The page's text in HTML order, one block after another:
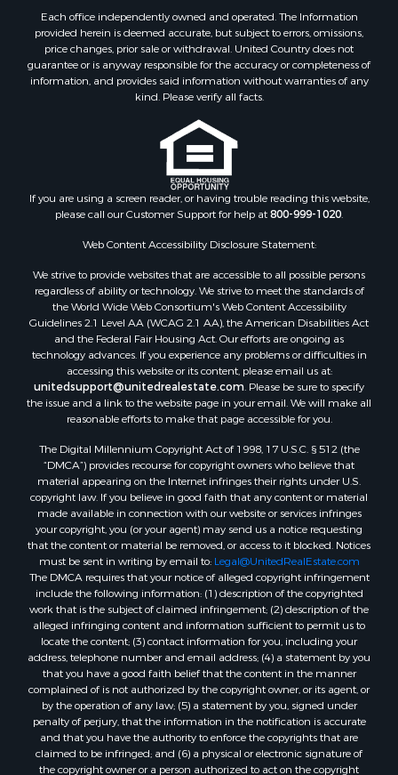
Each office independently owned and operated. The Information
provided herein is deemed accurate, but subject to errors, omissions,
price changes, prior sale or withdrawal. United Country does not
guarantee or is anyway responsible for the accuracy or completeness of
information, and provides said information without warranties of any
kind. Please verify all facts.
If you are using a screen reader, or having trouble reading this website,
please call our Customer Support for help at800-999-1020.
Web Content Accessibility Disclosure Statement:
We strive to provide websites that are accessible to all possible persons
regardless of ability or technology. We strive to meet the standards of
the World Wide Web Consortium's Web Content Accessibility
Guidelines 2.1 Level AA (WCAG 2.1 AA), the American Disabilities Act
and the Federal Fair Housing Act. Our efforts are ongoing as
technology advances. If you experience any problems or difficulties in
accessing this website or its content, please email us at:
unitedsupport@unitedrealestate.com. Please be sure to specify
the issue and a link to the website page in your email. We will make all
reasonable efforts to make that page accessible for you.
The Digital Millennium Copyright Act of 1998, 17 U.S.C. § 512 (the
“DMCA”) provides recourse for copyright owners who believe that
material appearing on the Internet infringes their rights under U.S.
copyright law. If you believe in good faith that any content or material
made available in connection with our website or services infringes
your copyright, you (or your agent) may send us a notice requesting
that the content or material be removed, or access to it blocked. Notices
must be sent in writing by email to: Legal@UnitedRealEstate.com
The DMCA requires that your notice of alleged copyright infringement
include the following information: (1) description of the copyrighted
work that is the subject of claimed infringement; (2) description of the
alleged infringing content and information sufficient to permit us to
locate the content; (3) contact information for you, including your
address, telephone number and email address; (4) a statement by you
that you have a good faith belief that the content in the manner
complained of is not authorized by the copyright owner, or its agent, or
by the operation of any law; (5) a statement by you, signed under
penalty of perjury, that the information in the notification is accurate
and that you have the authority to enforce the copyrights that are
claimed to be infringed; and (6) a physical or electronic signature of
the copyright owner or a person authorized to act on the copyright